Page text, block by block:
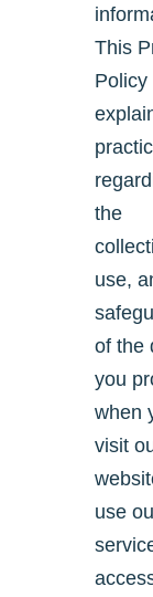
This
Policy
the
use,
of the
you
when
visit
use